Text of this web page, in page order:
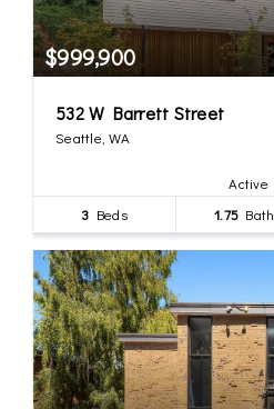
$999,900
532 W Barrett Street
Seattle, WA
Active
3 Beds 1.75